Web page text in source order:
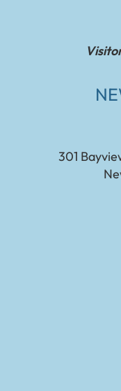
301